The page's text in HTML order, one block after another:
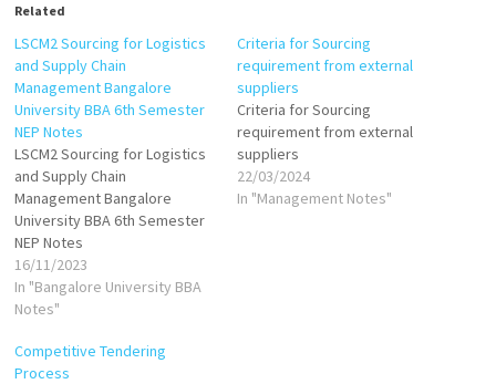
Related
LSCM2 Sourcing for Logistics
and Supply Chain
Management Bangalore
University BBA 6th Semester
NEP Notes
LSCM2 Sourcing for Logistics
and Supply Chain
Management Bangalore
University BBA 6th Semester
NEP Notes
16/11/2023
In "Bangalore University BBA
Notes"
Criteria for Sourcing
requirement from external
suppliers
Criteria for Sourcing
requirement from external
suppliers
22/03/2024
In "Management Notes"
Competitive Tendering
Process